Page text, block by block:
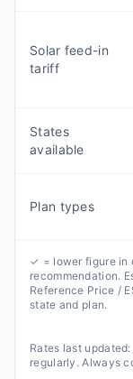
Solar feed-in
tariff
States
available
Plan types
✓ = lower figure in
recommendation.
Reference Price /
state and plan.
Rates last
regularly. Always